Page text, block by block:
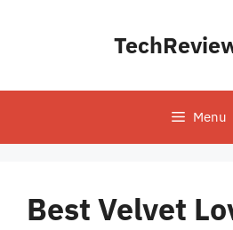
Menu
Best Velvet